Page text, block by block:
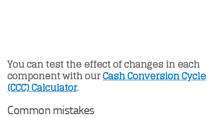
You can test the effect of changes in each
component with ourCash Conversion Cycle
(CCC) Calculator.
Common mistakes